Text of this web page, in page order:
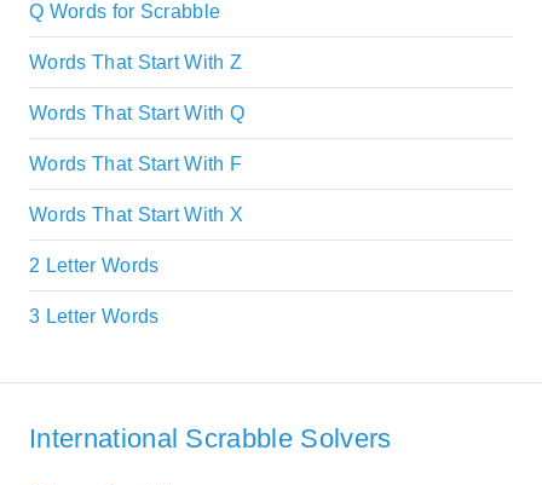
Q Words for Scrabble
Words That Start With Z
Words That Start With Q
Words That Start With F
Words That Start With X
2 Letter Words
3 Letter Words
International Scrabble Solvers